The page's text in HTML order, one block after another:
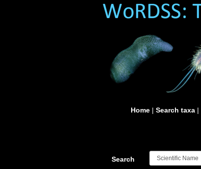
Home | Search taxa |
Search